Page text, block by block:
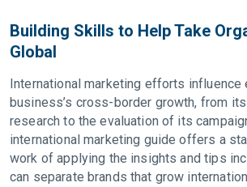
Building Skills to Help Take
Global
International marketing efforts influence
business’s cross-border growth, from
research to the evaluation of its
international marketing guide offers a
work of applying the insights and tips
can separate brands that grow